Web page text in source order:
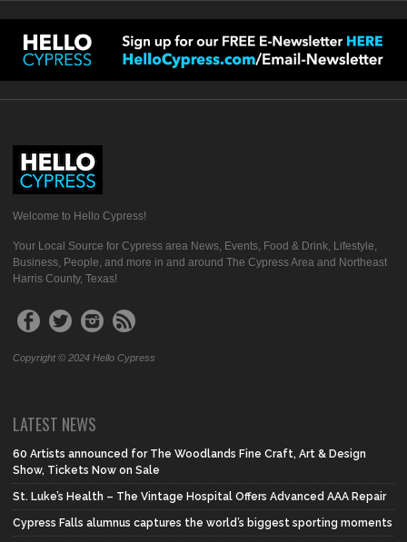
Welcome to Hello Cypress!
Your Local Source for Cypress area News, Events, Food & Drink, Lifestyle,
Business, People, and more in and around The Cypress Area and Northeast
Harris County, Texas!
Copyright © 2024 Hello Cypress
LATEST NEWS
60 Artists announced for The Woodlands Fine Craft, Art & Design
Show, Tickets Now on Sale
St. Luke’s Health – The Vintage Hospital Offers Advanced AAA Repair
Cypress Falls alumnus captures the world’s biggest sporting moments